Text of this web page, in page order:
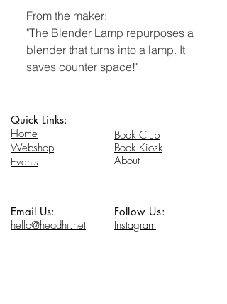
From the maker:
"The Blender Lamp repurposes a
blender that turns into a lamp. It
saves counter space!"
Quick Links:
Home
Webshop
Events
Book Club
Book Kiosk
About
Email Us:
hello@headhi.net
Follow Us:
Instagram